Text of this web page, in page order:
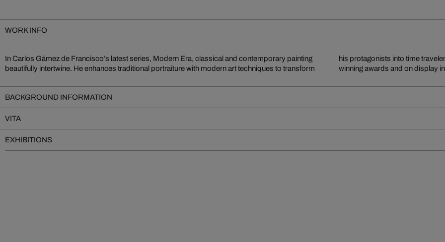
WORK INFO
In Carlos Gámez de Francisco’s latest series, Modern Era, classical and contemporary painting
beautifully intertwine. He enhances traditional portraiture with modern art techniques to transform
his protagonists into time travelers. Gámez de Francisco’s works are in high demand, regularly
winning awards and on display
BACKGROUND INFORMATION
VITA
EXHIBITIONS